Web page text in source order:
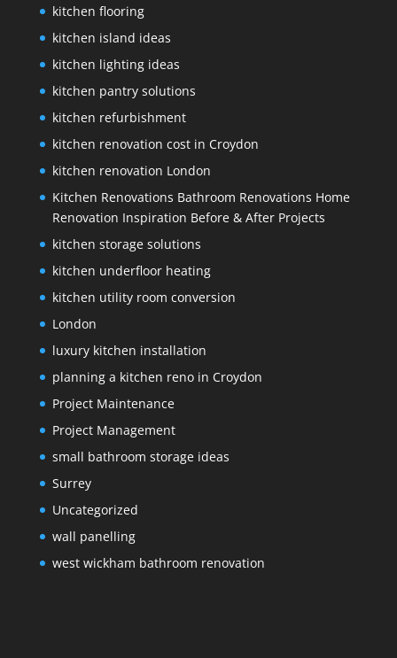
kitchen flooring
kitchen island ideas
kitchen lighting ideas
kitchen pantry solutions
kitchen refurbishment
kitchen renovation cost in Croydon
kitchen renovation London
Kitchen Renovations Bathroom Renovations Home
Renovation Inspiration Before & After Projects
kitchen storage solutions
kitchen underfloor heating
kitchen utility room conversion
London
luxury kitchen installation
planning a kitchen reno in Croydon
Project Maintenance
Project Management
small bathroom storage ideas
Surrey
Uncategorized
wall panelling
west wickham bathroom renovation